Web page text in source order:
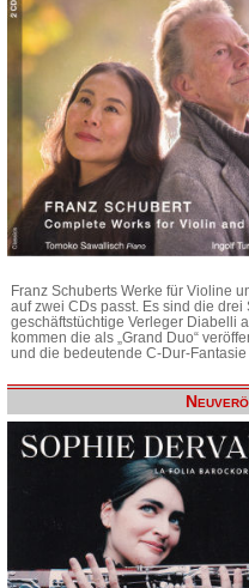
Franz Schuberts Werke für Violine
auf zwei CDs passt. Es sind die
geschäftstüchtige Verleger Diabelli
kommen die als „Grand Duo“
und die bedeutende C-Dur-Fantasie